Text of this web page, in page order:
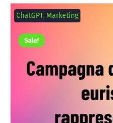
Sale!
ChatGPT, Marketing
marketing
rappresentativa
quantity